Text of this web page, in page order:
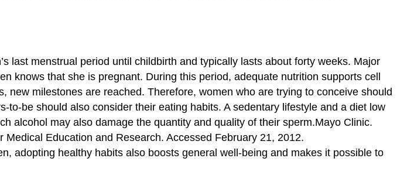
last menstrual period until childbirth and typically lasts about forty weeks. Major
knows that she is pregnant. During this period, adequate nutrition supports cell
milestones are reached. Therefore, women who are trying to conceive should
be should also consider their eating habits. A sedentary lifestyle and a diet low
alcohol may also damage the quantity and quality of their sperm.Mayo Clinic.
Education and Research. Accessed February 21, 2012.
adopting healthy habits also boosts general well-being and makes it possible to